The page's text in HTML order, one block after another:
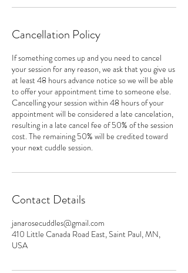
Cancellation Policy
If something comes up and you need to cancel
your session for any reason, we ask that you give us
at least 48 hours advance notice so we will be able
to offer your appointment time to someone else.
Cancelling your session within 48 hours of your
appointment will be considered a late cancelation,
resulting in a late cancel fee of 50% of the session
cost. The remaining 50% will be credited toward
your next cuddle session.
Contact Details
janarosecuddles@gmail.com
410 Little Canada Road East, Saint Paul, MN,
USA